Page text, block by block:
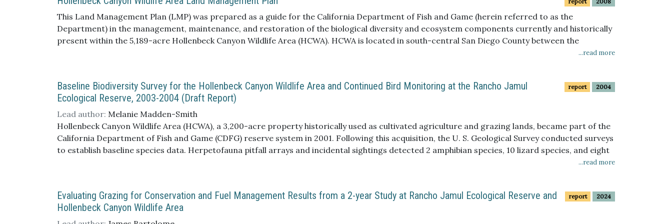
This Land Management Plan (LMP) was prepared as a guide for the California Department of Fish and Game (herein referred to as the
Department) in the management, maintenance, and restoration of the biological diversity and ecosystem components currently and historically
present within the 5,189-acre Hollenbeck Canyon Wildlife Area (HCWA). HCWA is located in south-central San Diego County between the
communities of Jamul and Dulzura, approximately 26 miles east-southeast of downtown San Diego (Figure 1). It lies between the Jamul Mountains
...read more
report 2004
Baseline Biodiversity Survey for the Hollenbeck Canyon Wildlife Area and Continued Bird Monitoring at the Rancho Jamul
Ecological Reserve, 2003-2004 (Draft Report)
Lead author: Melanie Madden-Smith
Hollenbeck Canyon Wildlife Area (HCWA), a 3,200-acre property historically used as cultivated agriculture and grazing lands, became part of the
California Department of Fish and Game (CDFG) reserve system in 2001. Following this acquisition, the U. S. Geological Survey conducted surveys
to establish baseline species data. Herpetofauna pitfall arrays and incidental sightings detected 2 amphibian species, 10 lizard species, and eight
snake species. Twenty-eight ant species were recorded using ant pitfall traps co-located at the herpetofauna pitfall arrays. Bird point counts
present at Hollenbeck Canyon Wildlife Area. Thus a total of 134 native vertebrate species, 28 native invertebrate species (ants) and four non-
native vertebrate species were recorded during these surveys. Of these, one avifauna species is listed as a California Department of Fish and
Game endangered species, two herpetofauna species, 14 avifauna species and three small mammal species are listed as California Department
...read more
report 2024
Evaluating Grazing for Conservation and Fuel Management Results from a 2-year Study at Rancho Jamul Ecological Reserve and
Hollenbeck Canyon Wildlife Area